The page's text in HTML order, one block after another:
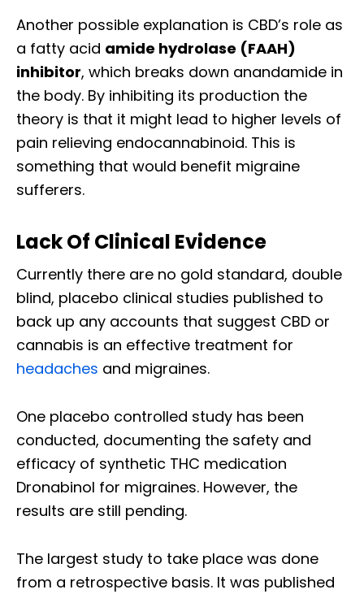
Another possible explanation is CBD’s role as
a fatty acid amide hydrolase (FAAH)
inhibitor, which breaks down anandamide in
the body. By inhibiting its production the
theory is that it might lead to higher levels of
pain relieving endocannabinoid. This is
something that would benefit migraine
sufferers.
Lack Of Clinical Evidence
Currently there are no gold standard, double
blind, placebo clinical studies published to
back up any accounts that suggest CBD or
cannabis is an effective treatment for
headaches and migraines.
One placebo controlled study has been
conducted, documenting the safety and
efficacy of synthetic THC medication
Dronabinol for migraines. However, the
results are still pending.
The largest study to take place was done
from a retrospective basis. It was published